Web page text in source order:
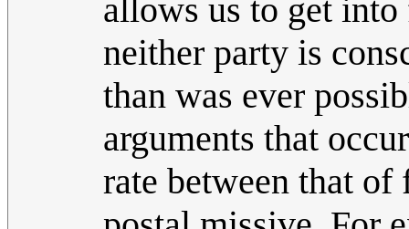
allows us to get
neither party is
than was ever
arguments that
rate between that